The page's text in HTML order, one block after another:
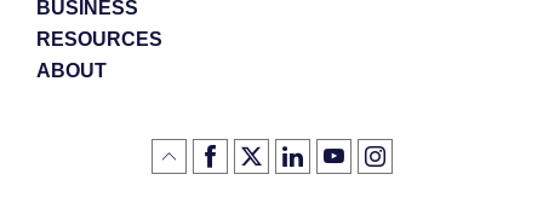
BUSINESS
RESOURCES
ABOUT
Click
Like
us
(Opens
in
Follow
us
(Opens
in
LinkedIn
logo
(Opens
in
YouTube
logo
(Opens
in
Instagram
logo
(Opens
in